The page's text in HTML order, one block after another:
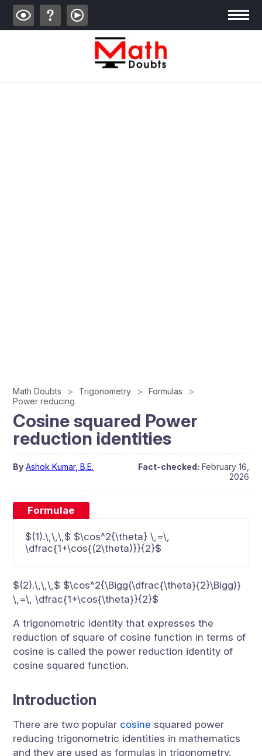
Math Doubts Trigonometry
Formulas
Power reducing
Cosine squared Power
reduction identities
By Ashok Kumar, B.E. Fact-checked: February 16,
2026
Formulae
$(1).\,\,\,$ $\cos^2{\theta} \,=\,
\dfrac{1+\cos{(2\theta)}}{2}$
$(2).\,\,\,$ $\cos^2{\Bigg(\dfrac{\theta}{2}\Bigg)}
\,=\, \dfrac{1+\cos{\theta}}{2}$
A trigonometric identity that expresses the
reduction of square of cosine function in terms of
cosine is called the power reduction identity of
cosine squared function.
Introduction
There are two popular cosine squared power
reducing trigonometric identities in mathematics
and they are used as formulas in trigonometry.